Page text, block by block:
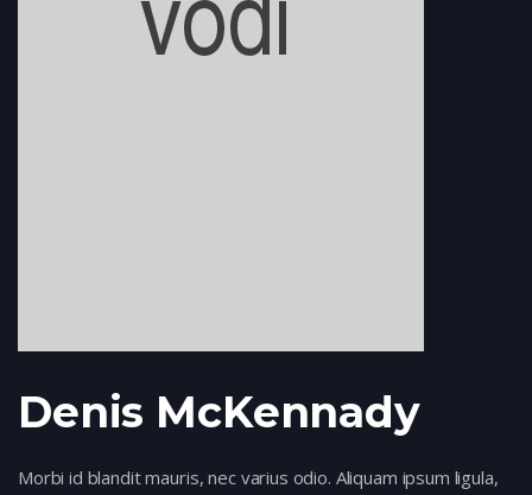
Denis McKennady
Morbi id blandit mauris, nec varius odio. Aliquam ipsum ligula,